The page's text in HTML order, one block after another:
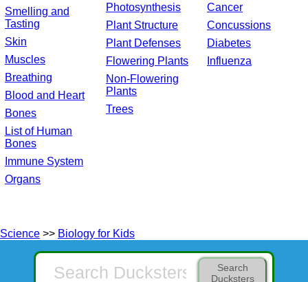
Smelling and
Tasting
Skin
Muscles
Breathing
Blood and Heart
Bones
List of Human
Bones
Immune System
Organs
Photosynthesis
Plant Structure
Plant Defenses
Flowering Plants
Non-Flowering
Plants
Trees
Cancer
Concussions
Diabetes
Influenza
Science >> Biology for Kids
Search
Ducksters